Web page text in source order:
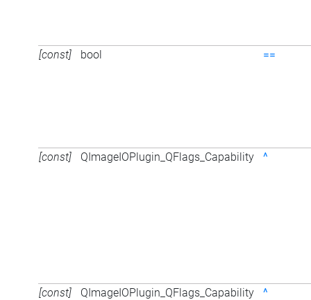
[const] bool ==
[const] QImageIOPlugin_QFlags_Capability ^
[const] QImageIOPlugin_QFlags_Capability ^